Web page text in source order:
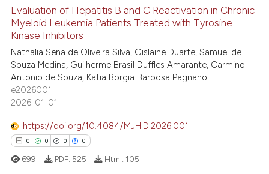
shows how a scientific paper
cited by providing the
of the citation, a
describing whether
mentions, or contrasts
claim, and a label
was made.
Citing Publications
Supporting
Mentioning
Contrasting
how this article has been
Evaluation of Hepatitis B and C Reactivation in Chronic
Myeloid Leukemia Patients Treated with Tyrosine
Kinase Inhibitors
Nathalia Sena de Oliveira Silva, Gislaine Duarte, Samuel de
Souza Medina, Guilherme Brasil Duffles Amarante, Carmino
Antonio de Souza, Katia Borgia Barbosa Pagnano
e2026001
2026-01-01
https://doi.org/10.4084/MJHID.2026.001
0 0 0 0
699 PDF: 525 Html: 105